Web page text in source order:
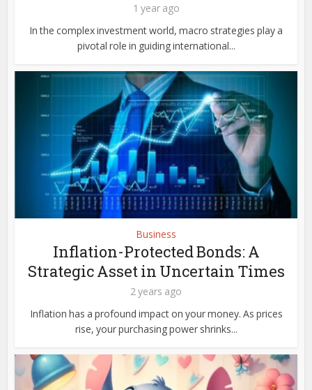
1 year ago
In the complex investment world, macro strategies play a
pivotal role in guiding international...
Business
Inflation-Protected Bonds: A
Strategic Asset in Uncertain Times
2 years ago
Inflation has a profound impact on your money. As prices
rise, your purchasing power shrinks...